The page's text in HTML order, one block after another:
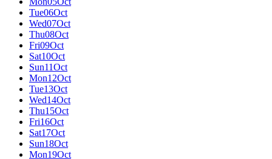
Tue06Oct
Wed07Oct
Thu08Oct
Fri09Oct
Sat10Oct
Sun11Oct
Mon12Oct
Tue13Oct
Wed14Oct
Thu15Oct
Fri16Oct
Sat17Oct
Sun18Oct
Mon19Oct